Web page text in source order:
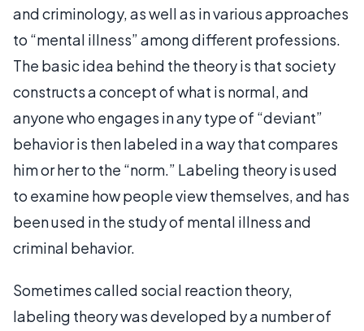
and criminology, as well as in various approaches
to “mental illness” among different professions.
The basic idea behind the theory is that society
constructs a concept of what is normal, and
anyone who engages in any type of “deviant”
behavior is then labeled in a way that compares
him or her to the “norm.” Labeling theory is used
to examine how people view themselves, and has
been used in the study of mental illness and
criminal behavior.
Sometimes called social reaction theory,
labeling theory was developed by a number of